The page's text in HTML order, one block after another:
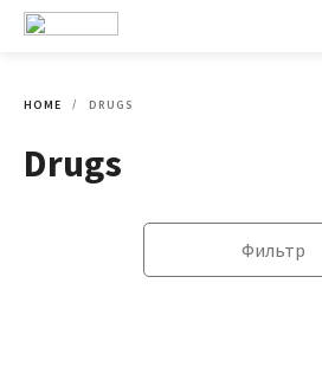
HOME DRUGS
Drugs
Фильтр